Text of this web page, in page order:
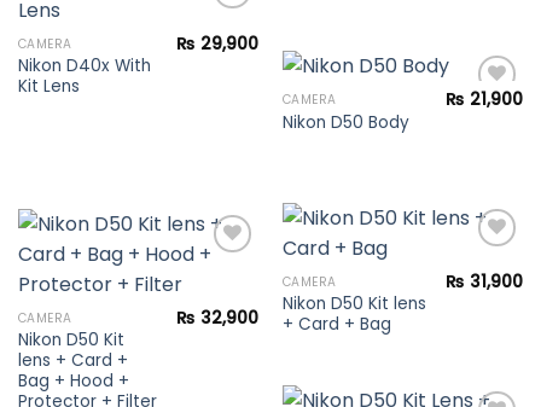
CAMERA
Nikon D40x With
Kit Lens
₨ 29,900
CAMERA
Nikon D50 Body
₨ 21,900
CAMERA
Nikon D50 Kit lens
+ Card + Bag
₨ 31,900
Add to
wishlist
CAMERA
Nikon D50 Kit
lens + Card +
Bag + Hood +
Protector + Filter
₨ 32,900